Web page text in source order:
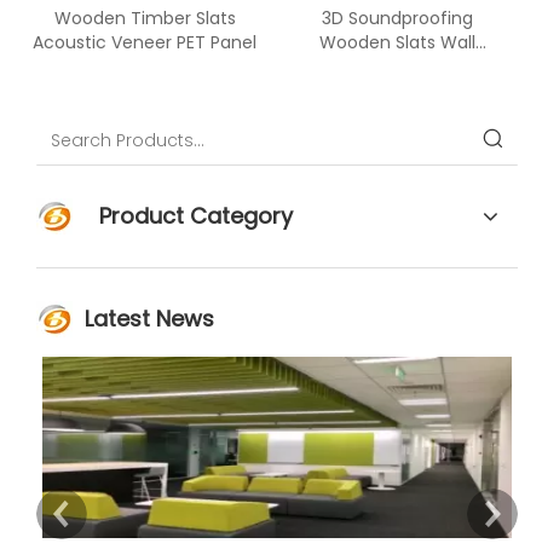
Wooden Timber Slats
Acoustic Veneer PET Panel
3D Soundproofing
Wooden Slats Wall
Product Category
Latest News